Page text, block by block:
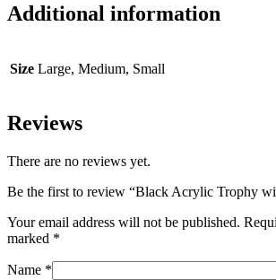
Additional information
Size Large, Medium, Small
Reviews
There are no reviews yet.
Be the first to review “Black Acrylic Trophy
Your email address will not be published.
marked *
Name *